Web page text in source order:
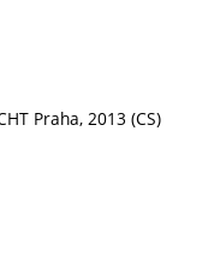
Praha, 2013 (CS)